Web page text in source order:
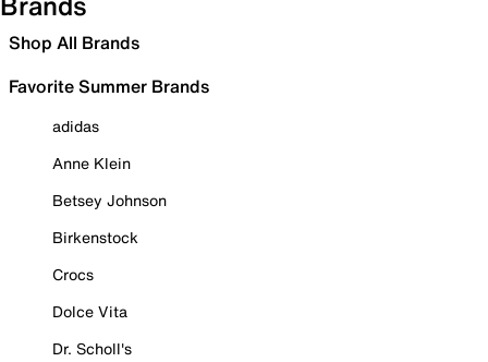
Shop All Brands
Favorite Summer Brands
adidas
Anne Klein
Betsey Johnson
Birkenstock
Crocs
Dolce Vita
Dr. Scholl's